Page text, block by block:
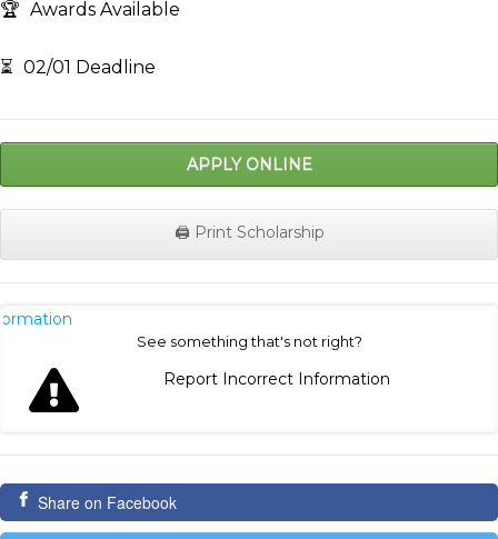
🏆 Awards Available
⏳ 02/01 Deadline
APPLY ONLINE
🖨️ Print Scholarship
See something that's not right?
Report Incorrect Information
Share on Facebook